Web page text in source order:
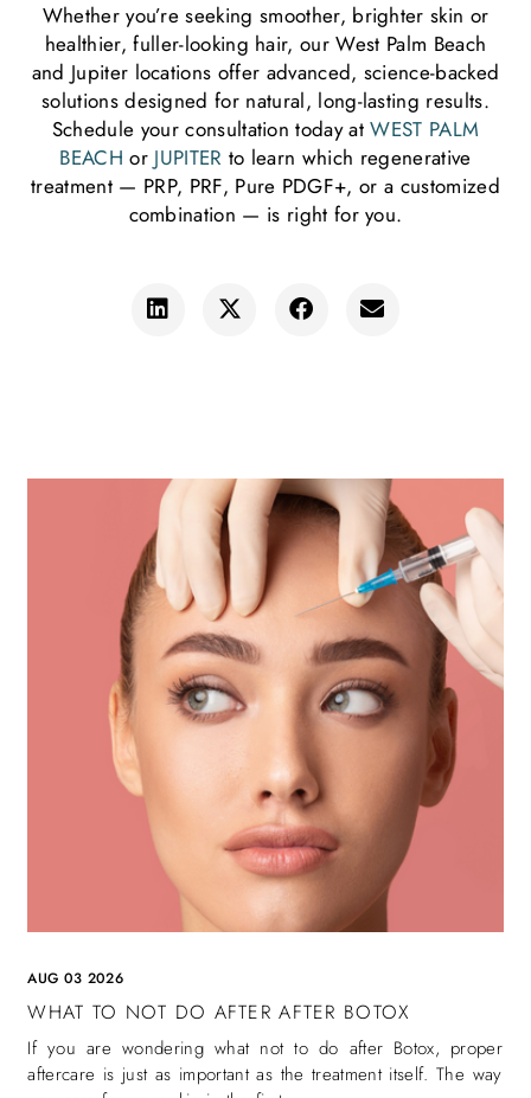
Whether you’re seeking smoother, brighter skin or
healthier, fuller-looking hair, our West Palm Beach
and Jupiter locations offer advanced, science-backed
solutions designed for natural, long-lasting results.
Schedule your consultation today atWEST PALM
BEACH or JUPITER to learn which regenerative
treatment — PRP, PRF, Pure PDGF+, or a customized
combination — is right for you.
AUG 03 2026
WHAT TO NOT DO AFTER AFTER BOTOX
If you are wondering what not to do after Botox, proper
aftercare is just as important as the treatment itself. The way